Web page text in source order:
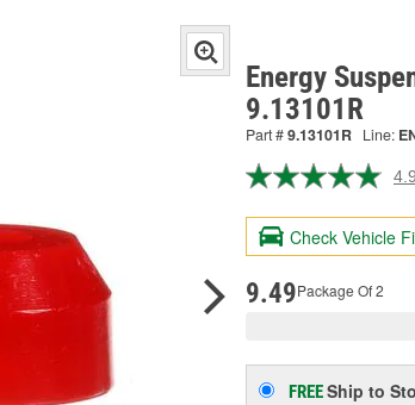
Energy
9.13101R
Part #9.13101R Line:
4.9
Check Vehicle
9.49Package Of 2
FREEShip to